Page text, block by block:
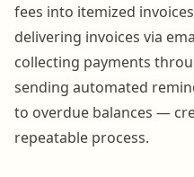
fees into itemized
delivering invoices via
collecting payments
sending automated
to overdue balances —
repeatable process.